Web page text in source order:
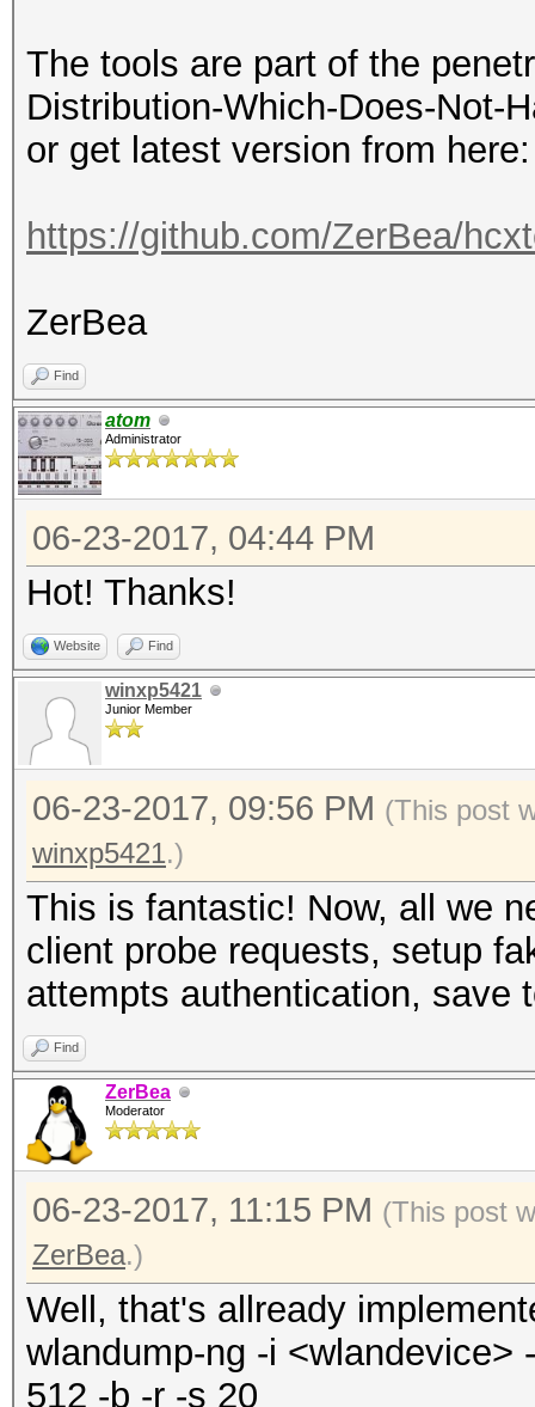
The tools are part of the
Distribution-Which-Does-Not-
or get latest version from here:
https://github.com/ZerBea/
ZerBea
Find
atom
Administrator
06-23-2017, 04:44 PM
Hot! Thanks!
Website Find
winxp5421
Junior Member
06-23-2017, 09:56 PM (This post
winxp5421.)
This is fantastic! Now, all we
client probe requests, setup
attempts authentication, save
Find
ZerBea
Moderator
06-23-2017, 11:15 PM (This post
ZerBea.)
Well, that's allready
wlandump-ng -i
512 -b -r -s 20